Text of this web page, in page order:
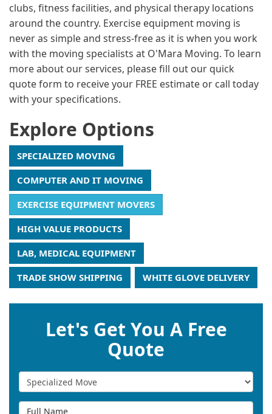
clubs, fitness facilities, and physical therapy locations
around the country. Exercise equipment moving is
never as simple and stress-free as it is when you work
with the moving specialists at O'Mara Moving. To learn
more about our services, please fill out our quick
quote form to receive your FREE estimate or call today
with your specifications.
Explore Options
SPECIALIZED MOVING
COMPUTER AND IT MOVING
EXERCISE EQUIPMENT MOVERS
HIGH VALUE PRODUCTS
LAB, MEDICAL EQUIPMENT
TRADE SHOW SHIPPING
WHITE GLOVE DELIVERY
Let's Get You A Free
Quote
Service Type
Full Name